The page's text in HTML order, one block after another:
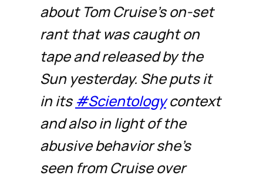
about Tom Cruise’s on-set
rant that was caught on
tape and released by the
Sun yesterday. She puts it
in its #Scientologycontext
and also in light of the
abusive behavior she's
seen from Cruise over